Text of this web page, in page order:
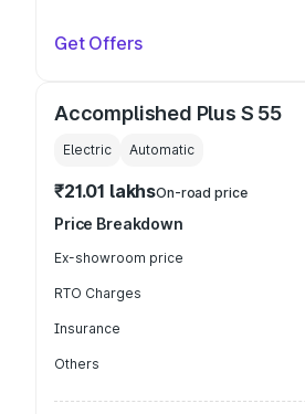
Get Offers
Accomplished Plus S 55
Electric Automatic
₹21.01 lakhsOn-road price
Price Breakdown
Ex-showroom price
RTO Charges
Insurance
Others